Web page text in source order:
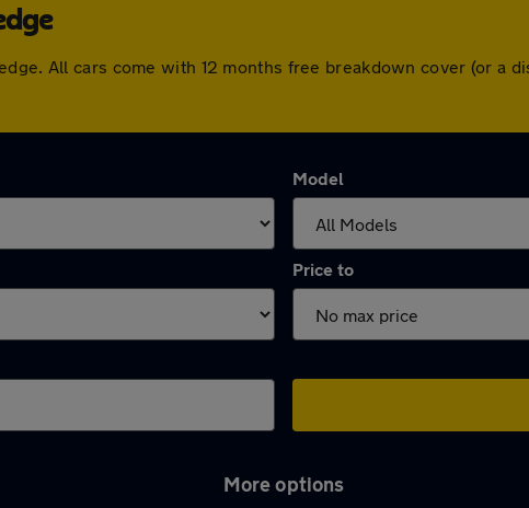
All cars come with 12 months free breakdown cover (or a
Model
Price to
More options